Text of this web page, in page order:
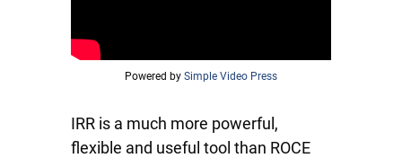
Powered by Simple Video Press
IRR is a much more powerful,
flexible and useful tool than ROCE